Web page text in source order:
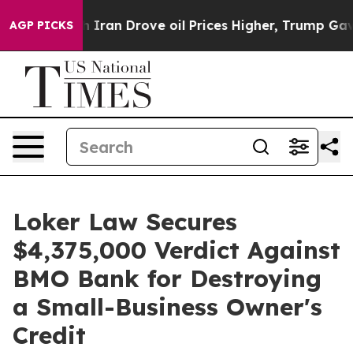
AGP PICKS
war With Iran Drove oil Prices Higher, Trump Gave
Loker Law Secures
$4,375,000 Verdict Against
BMO Bank for Destroying
a Small-Business Owner's
Credit